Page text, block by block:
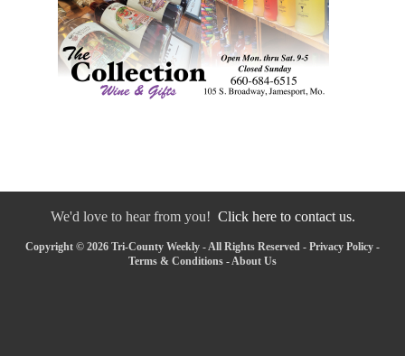
We'd love to hear from you! Click here to contact us.
Copyright © 2026 Tri-County Weekly - All Rights Reserved - Privacy Policy -
Terms & Conditions - About Us